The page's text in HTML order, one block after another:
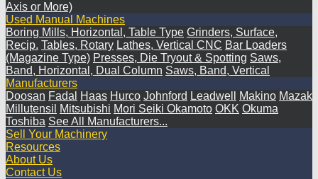
Axis or More)
Used Manual Machines
Boring Mills, Horizontal, Table Type Grinders, Surface,
Recip. Tables, Rotary Lathes, Vertical CNC Bar Loaders
(Magazine Type) Presses, Die Tryout & Spotting Saws,
Band, Horizontal, Dual Column Saws, Band, Vertical
Manufacturers
Doosan Fadal Haas Hurco Johnford Leadwell Makino Mazak
Millutensil
Mitsubishi Mori Seiki Okamoto OKK Okuma
Toshiba See All Manufacturers...
Sell Your Machinery
Resources
About Us
Contact Us